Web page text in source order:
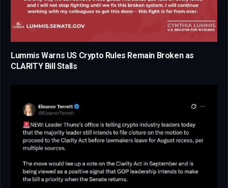
Lummis Warns US Crypto Rules Remain Broken as
CLARITY Bill Stalls